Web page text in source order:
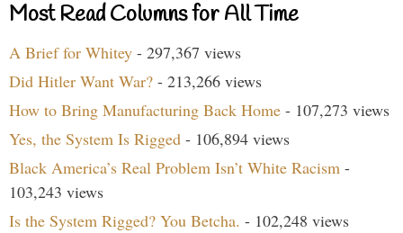
Most Read Columns for All Time
A Brief for Whitey - 297,367 views
Did Hitler Want War? - 213,266 views
How to Bring Manufacturing Back Home - 107,273 views
Yes, the System Is Rigged - 106,894 views
Black America’s Real Problem Isn’t White Racism -
103,243 views
Is the System Rigged? You Betcha. - 102,248 views